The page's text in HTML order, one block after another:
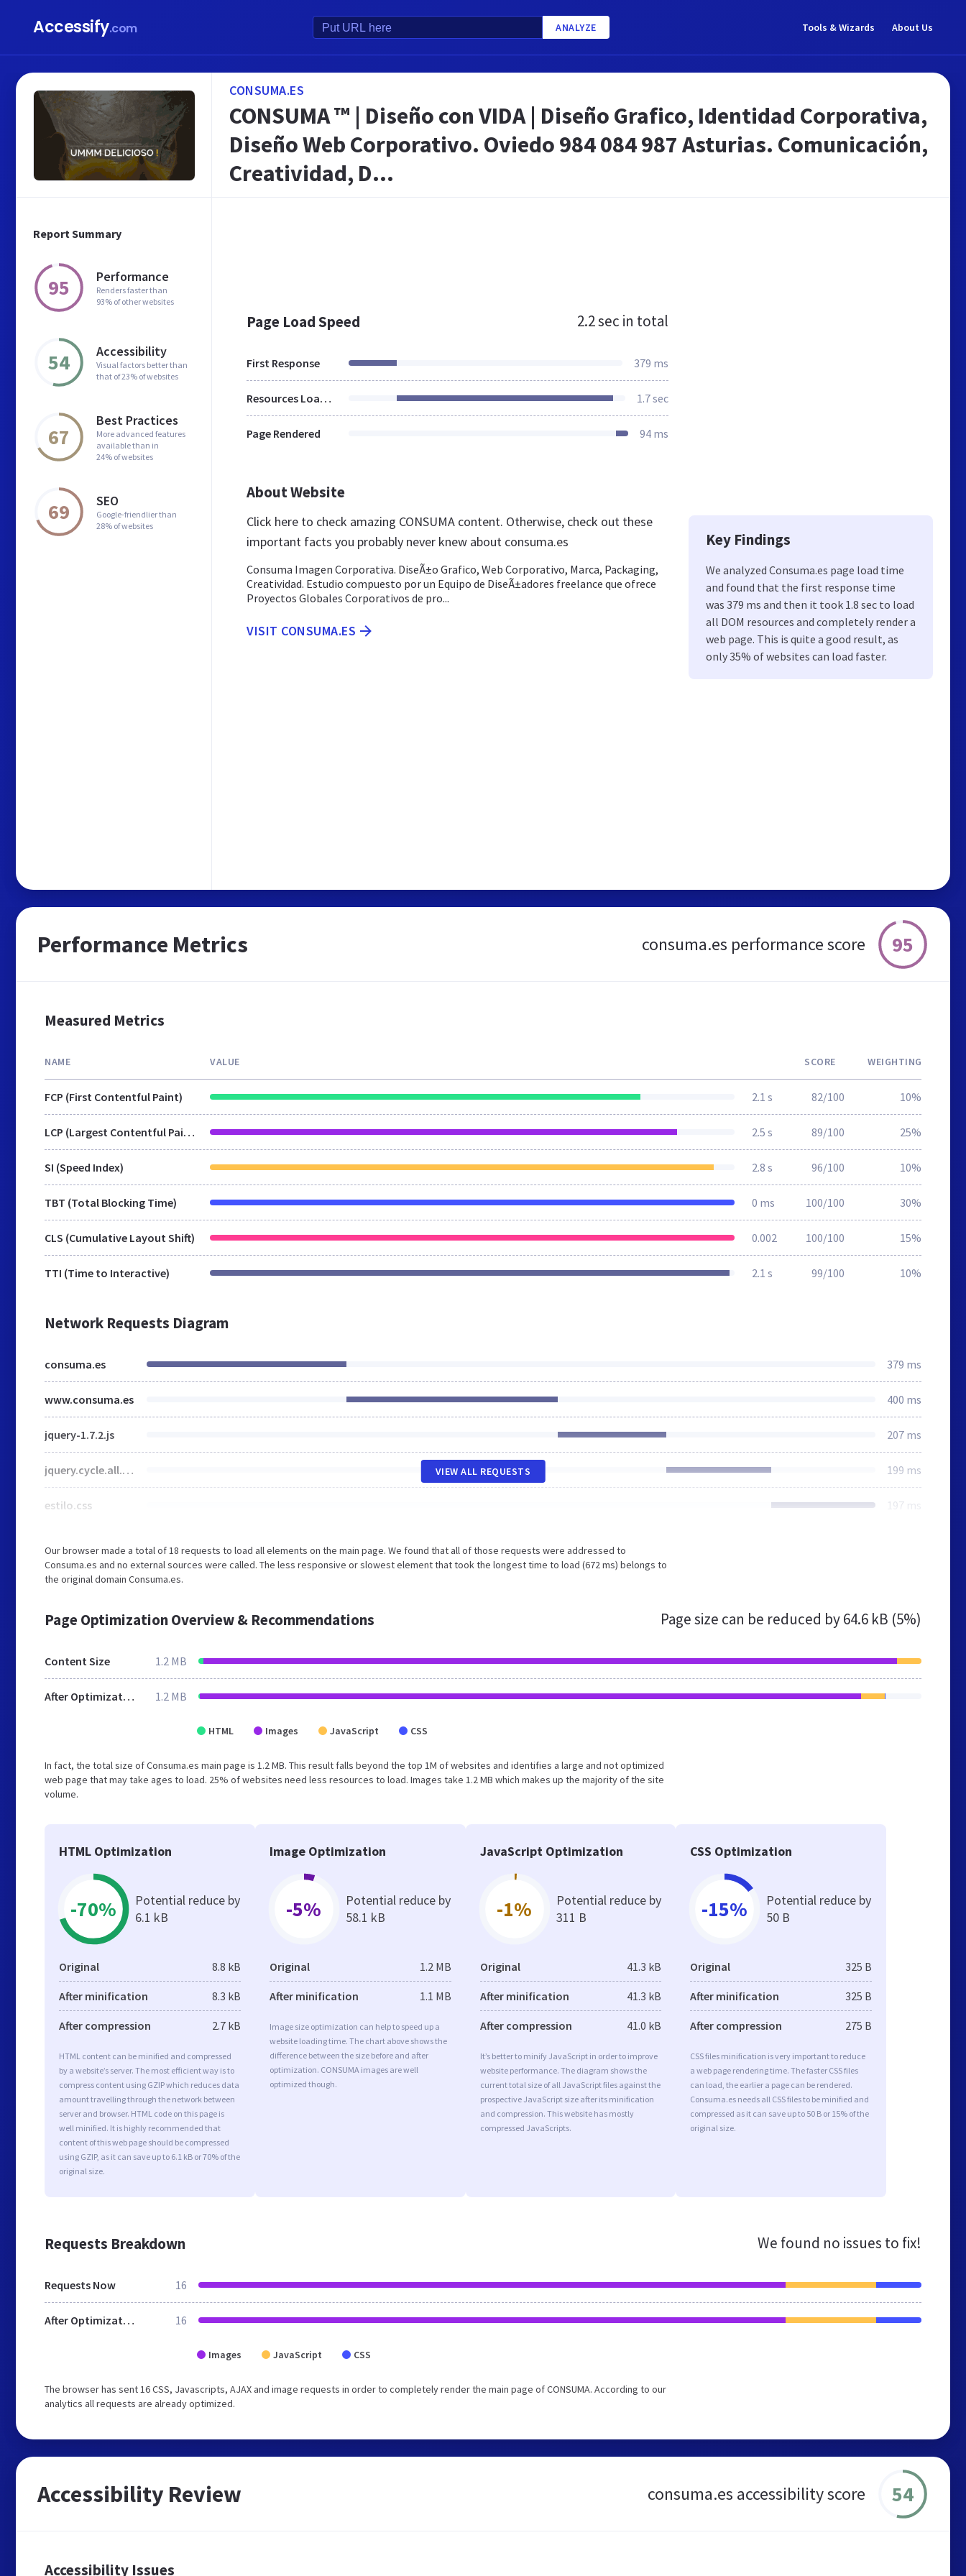
Accessify.com ANALYZE Tools & Wizards About Us
Report Summary
95 Performance
Renders faster than
93% of other websites
54 Accessibility
Visual factors better than
that of 23% of websites
67
Best Practices
More advanced features
available than in
24% of websites
69 SEO
Google-friendlier than
28% of websites
CONSUMA.ES
CONSUMA ™ | Diseño con VIDA | Diseño Grafico, Identidad Corporativa,
Diseño Web Corporativo. Oviedo 984 084 987 Asturias. Comunicación,
Creatividad, D...
Page Load Speed 2.2 sec in total
First Response 379 ms
Resources Loaded 1.7 sec
Page Rendered 94 ms
About Website
Click here to check amazing CONSUMA content. Otherwise, check out these
important facts you probably never knew about consuma.es
Consuma Imagen Corporativa. DiseÃ±o Grafico, Web Corporativo, Marca, Packaging,
Creatividad. Estudio compuesto por un Equipo de DiseÃ±adores freelance que ofrece
Proyectos Globales Corporativos de pro...
VISIT CONSUMA.ES
Key Findings
We analyzed Consuma.es page load time
and found that the first response time
was 379 ms and then it took 1.8 sec to load
all DOM resources and completely render a
web page. This is quite a good result, as
only 35% of websites can load faster.
Performance Metrics consuma.es performance score 95
Measured Metrics
NAME VALUE SCORE WEIGHTING
FCP (First Contentful Paint) 2.1 s 82/100 10%
LCP (Largest Contentful Paint) 2.5 s 89/100 25%
SI (Speed Index) 2.8 s 96/100 10%
TBT (Total Blocking Time) 0 ms 100/100 30%
CLS (Cumulative Layout Shift) 0.002 100/100 15%
TTI (Time to Interactive) 2.1 s 99/100 10%
Network Requests Diagram
consuma.es 379 ms
www.consuma.es 400 ms
jquery-1.7.2.js 207 ms
jquery.cycle.all.min.js 199 ms
estilo.css 197 ms
VIEW ALL REQUESTS
Our browser made a total of 18 requests to load all elements on the main page. We found that all of those requests were addressed to
Consuma.es and no external sources were called. The less responsive or slowest element that took the longest time to load (672 ms) belongs to
the original domain Consuma.es.
Page Optimization Overview & Recommendations Page size can be reduced by64.6 kB (5%)
Content Size 1.2 MB
After Optimization 1.2 MB
HTML Images JavaScript CSS
In fact, the total size of Consuma.es main page is 1.2 MB. This result falls beyond the top 1M of websites and identifies a large and not optimized
web page that may take ages to load. 25% of websites need less resources to load. Images take 1.2 MB which makes up the majority of the site
volume.
HTML Optimization
-70%
Potential reduce by
6.1 kB
Original 8.8 kB
After minification 8.3 kB
After compression 2.7 kB
HTML content can be minified and compressed
by a website’s server. The most efficient way is to
compress content using GZIP which reduces data
amount travelling through the network between
server and browser. HTML code on this page is
well minified. It is highly recommended that
content of this web page should be compressed
using GZIP, as it can save up to 6.1 kB or 70% of the
original size.
Image Optimization
-5%
Potential reduce by
58.1 kB
Original 1.2 MB
After minification 1.1 MB
Image size optimization can help to speed up a
website loading time. The chart above shows the
difference between the size before and after
optimization. CONSUMA images are well
optimized though.
JavaScript Optimization
-1%
Potential reduce by
311 B
Original 41.3 kB
After minification 41.3 kB
After compression 41.0 kB
It’s better to minify JavaScript in order to improve
website performance. The diagram shows the
current total size of all JavaScript files against the
prospective JavaScript size after its minification
and compression. This website has mostly
compressed JavaScripts.
CSS Optimization
-15%
Potential reduce by
50 B
Original 325 B
After minification 325 B
After compression 275 B
CSS files minification is very important to reduce
a web page rendering time. The faster CSS files
can load, the earlier a page can be rendered.
Consuma.es needs all CSS files to be minified and
compressed as it can save up to 50 B or 15% of the
original size.
Requests Breakdown We found no issues to fix!
Requests Now 16
After Optimization 16
Images JavaScript CSS
The browser has sent 16 CSS, Javascripts, AJAX and image requests in order to completely render the main page of CONSUMA. According to our
analytics all requests are already optimized.
Accessibility Review consuma.es accessibility score 54
Accessibility Issues